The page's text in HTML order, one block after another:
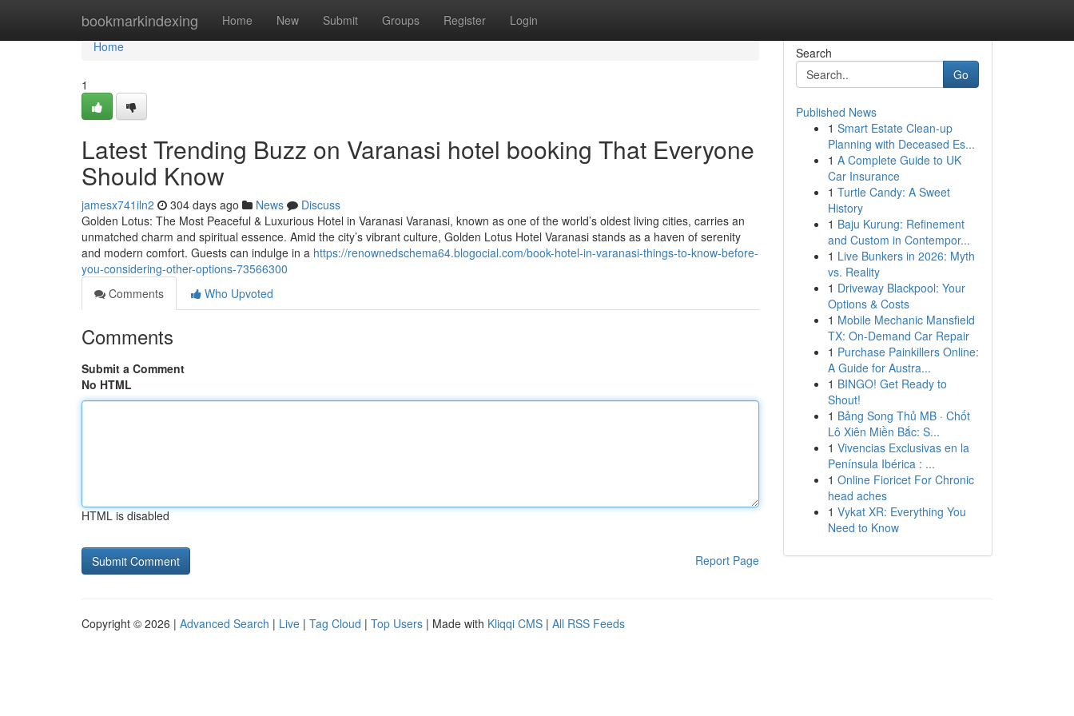
bookmarkindexing Home New Submit Groups Register Login
Home
Home
1
Latest Trending Buzz on Varanasi hotel booking That Everyone
Should Know
jamesx741iln2 304 days ago News
Discuss
Golden Lotus: The Most Peaceful & Luxurious Hotel in Varanasi Varanasi, known as one of the world’s oldest living cities, carries an
unmatched charm and spiritual essence. Amid the city’s vibrant culture, Golden Lotus Hotel Varanasi stands as a haven of serenity
and modern comfort. Guests can indulge in a https://renownedschema64.blogocial.com/book-hotel-in-varanasi-things-to-know-before-
you-considering-other-options-73566300
Comments
Who Upvoted
Comments
Submit a Comment
No HTML
HTML is disabled
Report Page
Search
Go
Published News
1 Smart Estate Clean-up
Planning with Deceased Es...
1 A Complete Guide to UK
Car Insurance
1 Turtle Candy: A Sweet
History
1 Baju Kurung: Refinement
and Custom in Contempor...
1 Live Bunkers in 2026: Myth
vs. Reality
1 Driveway Blackpool: Your
Options & Costs
1 Mobile Mechanic Mansfield
TX: On-Demand Car Repair
1 Purchase Painkillers Online:
A Guide for Austra...
1 BINGO! Get Ready to
Shout!
1 Bảng Song Thủ MB · Chốt
Lô Xiên Miền Bắc: S...
1 Vivencias Exclusivas en la
Península Ibérica : ...
1 Online Fioricet For Chronic
head aches
1 Vykat XR: Everything You
Need to Know
Copyright © 2026 | Advanced Search | Live | Tag Cloud | Top Users | Made with Kliqqi CMS | All RSS Feeds